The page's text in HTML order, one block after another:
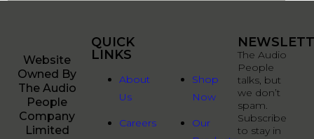
Website
Owned By
The Audio
People
Company
Limited
QUICK
LINKS
About
Us
Careers
Shop
Now
Our
The Audio
People
talks, but
we don’t
spam.
Subscribe
to stay in